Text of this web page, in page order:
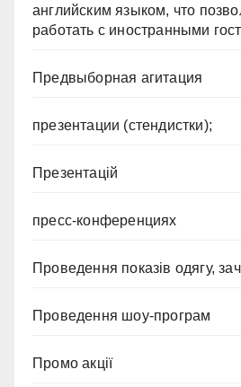
английским языком, что
работать с иностранными
Предвыборная агитация
презентации (стендистки);
Презентацій
пресс-конференциях
Проведення показів одягу,
Проведення шоу-програм
Промо акції